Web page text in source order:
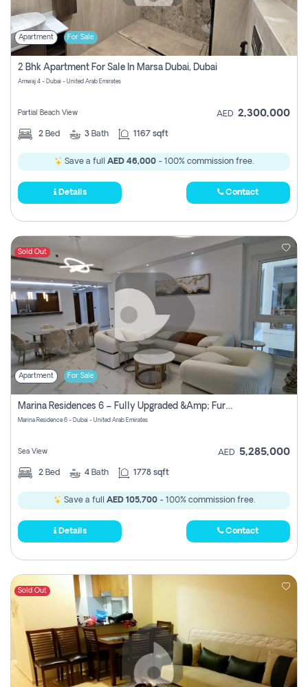
Apartment For Sale
2 Bhk Apartment For Sale In Marsa Dubai, Dubai
Amwaj 4 - Dubai - United Arab Emirates
Partial Beach View AED 2,300,000
2 Bed 3 Bath 1167 sqft
Save a full AED 46,000 - 100% commission free.
Details Contact
Sold Out
Apartment For Sale
Marina Residences 6 – Fully Upgraded &amp; Furnished 2br + Maid (c-Type), High Floor, Vacant.
Marina Residence 6 - Dubai - United Arab Emirates
Sea View AED 5,285,000
2 Bed 4 Bath 1778 sqft
Save a full AED 105,700- 100% commission free.
Details Contact
Sold Out